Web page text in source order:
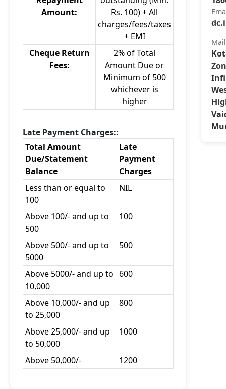
Amount:
Rs. 100) + All
charges/fees/taxes
+ EMI
Cheque Return
Fees:
2% of Total
Amount Due or
Minimum of 500
whichever is
higher
Late Payment Charges::
Total Amount
Due/Statement
Balance
Late
Payment
Charges
Less than or equal to
100
NIL
Above 100/- and up to
500
100
Above 500/- and up to
5000
500
Above 5000/- and up to
10,000
600
Above 10,000/- and up
to 25,000
800
Above 25,000/- and up
to 50,000
1000
Above 50,000/- 1200